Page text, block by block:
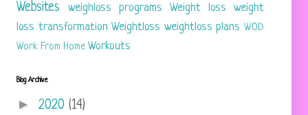
Websites weighloss programs Weight loss
weight
loss transformation Weightloss weightloss plans WOD
Work From Home Workouts
Blog Archive
► 2020 (14)